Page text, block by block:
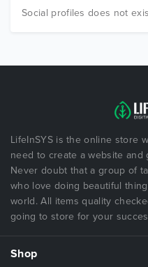
Social profiles does not
LifeInSYS is the online store
need to create a website
Never doubt that a group of
who love doing beautiful
world. All items quality
going to store for your
Shop